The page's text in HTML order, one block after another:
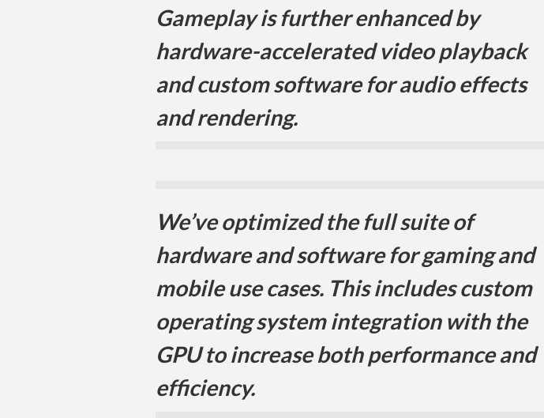
Gameplay is further enhanced by
hardware-accelerated video playback
and custom software for audio effects
and rendering.
We’ve optimized the full suite of
hardware and software for gaming and
mobile use cases. This includes custom
operating system integration with the
GPU to increase both performance and
efficiency.